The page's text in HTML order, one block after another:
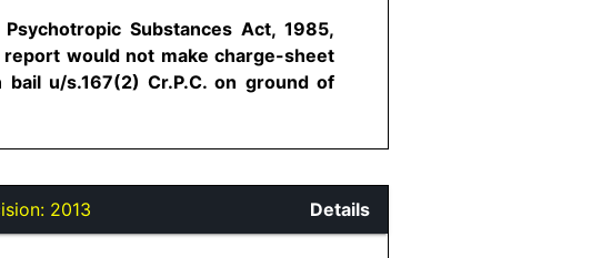
Substances Act, 1985,
would not make charge-sheet
u/s.167(2) Cr.P.C. on ground of
2013 Details